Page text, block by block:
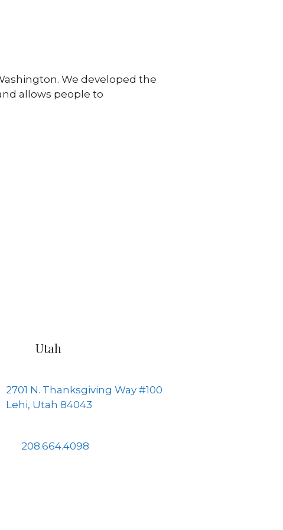
We developed the
allows people to
Utah
2701 N. Thanksgiving Way #100
Lehi, Utah 84043
208.664.4098